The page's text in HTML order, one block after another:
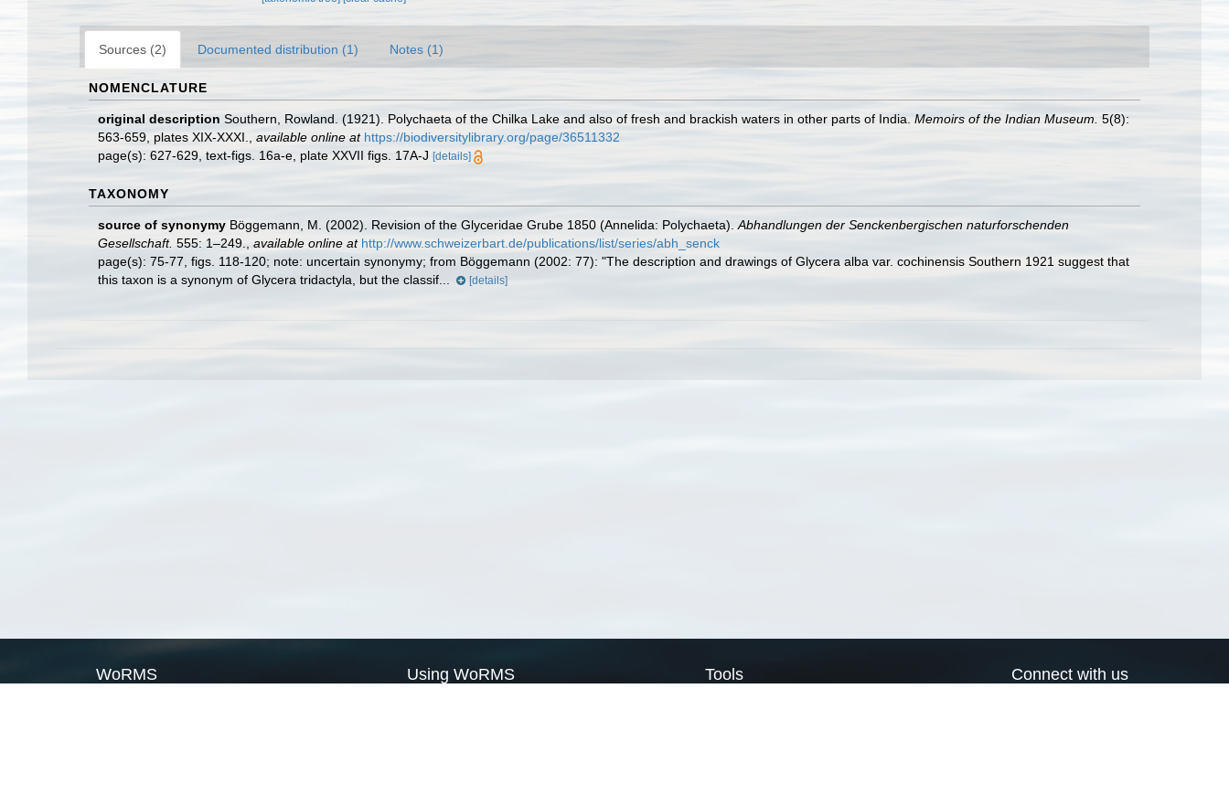
Sources (2) Documented distribution (1) Notes (1)
NOMENCLATURE
original description Southern, Rowland. (1921). Polychaeta of the Chilka Lake and also of fresh and brackish waters in other parts of India. Memoirs of the Indian Museum. 5(8):
563-659, plates XIX-XXXI.
available online at https://biodiversitylibrary.org/page/36511332
page(s): 627-629, text-figs. 16a-e, plate XXVII figs. 17A-J [details]
TAXONOMY
source of synonymy Böggemann, M. (2002). Revision of the Glyceridae Grube 1850 (Annelida: Polychaeta). Abhandlungen der Senckenbergischen naturforschenden
Gesellschaft. 555: 1–249. available online at http://www.schweizerbart.de/publications/list/series/abh_senck
page(s): 75-77, figs. 118-120; note: uncertain synonymy; from Böggemann (2002: 77): "The description and drawings of Glycera alba var. cochinensis Southern 1921 suggest that
this taxon is a synonym of Glycera tridactyla, but the classif...
[details]
WoRMS Using WoRMS Tools Connect with us